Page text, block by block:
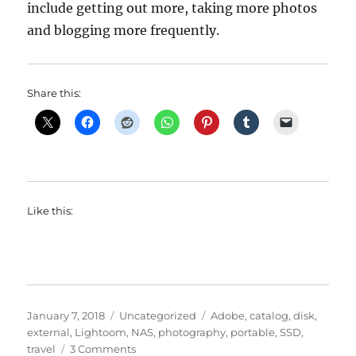
include getting out more, taking more photos
and blogging more frequently.
Share this:
Like this:
Posted
on
January 7, 2018 Categories
Uncategorized Tags
Adobe,catalog,disk,
external, Lightoom, NAS, photography, portable,SSD,
travel
3 Commentson